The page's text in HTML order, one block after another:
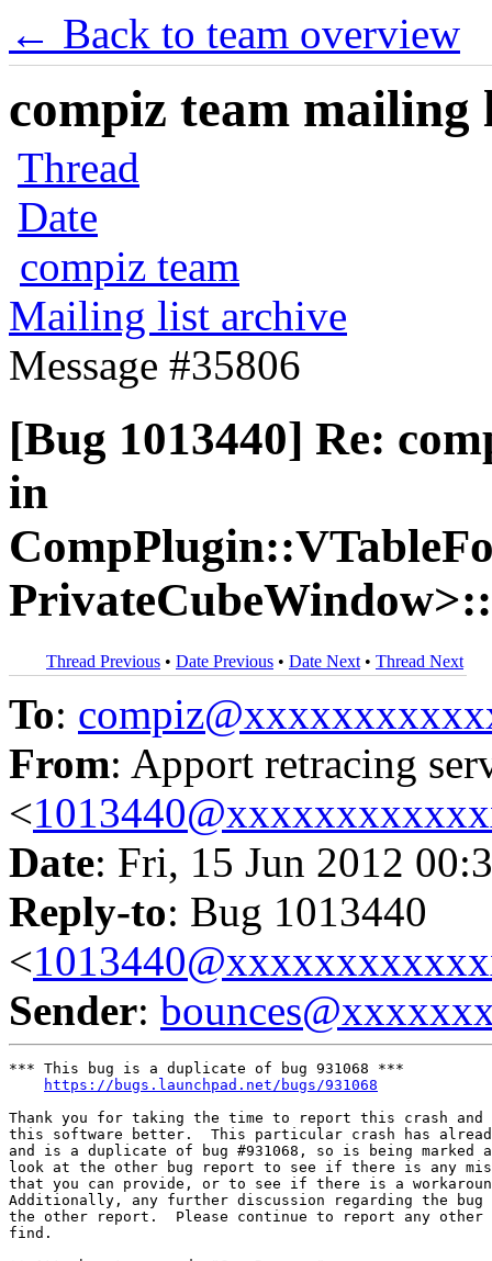
← Back to team overview
compiz team mailing
Thread
Date
compiz team
Mailing list archive
Message #35806
[Bug 1013440] Re:
in
Thread Previous • Date Previous • Date Next • Thread Next
To:
From: Apport retracing
<
Date: Fri, 15 Jun 2012
Reply-to: Bug 1013440
<
Sender:
*** This bug is a duplicate of bug 931068 ***
https://bugs.launchpad.net/bugs/931068
Thank you for taking the time to report this crash and
this software better.  This particular crash has
and is a duplicate of bug #931068, so is being marked
look at the other bug report to see if there is any
that you can provide, or to see if there is a
Additionally, any further discussion regarding the bug
the other report.  Please continue to report any other
find.